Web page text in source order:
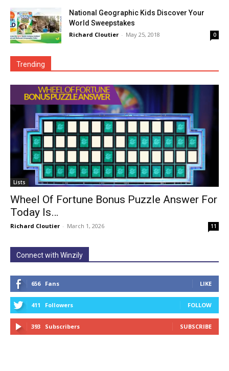
National Geographic Kids Discover Your
World Sweepstakes
Richard Cloutier - May 25, 2018 0
Trending
Lists
Wheel Of Fortune Bonus Puzzle Answer For
Today Is…
Richard Cloutier - March 1, 2026 11
Connect with Winzily
656 Fans LIKE
411 Followers FOLLOW
393 Subscribers SUBSCRIBE